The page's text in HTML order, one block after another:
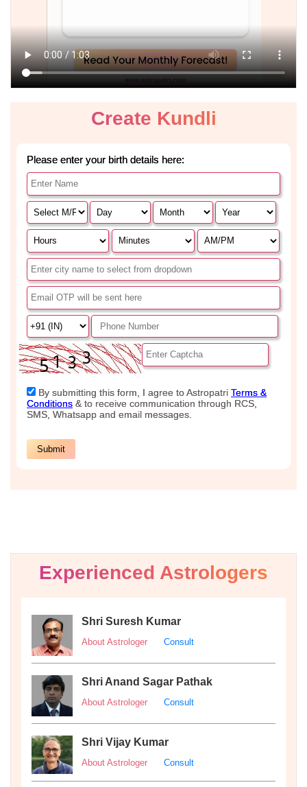
Experienced Astrologers
Shri Suresh Kumar
About Astrologer Consult
Shri Anand Sagar Pathak
About Astrologer Consult
Shri Vijay Kumar
About Astrologer Consult